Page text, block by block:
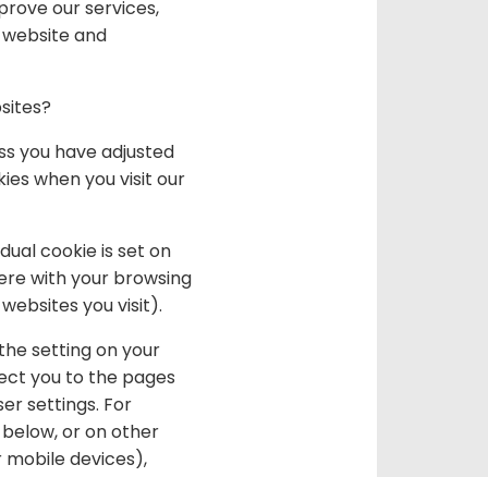
our services,
and
you have adjusted
when you visit our
cookie is set on
with your browsing
you visit).
setting on your
you to the pages
settings. For
or on other
mobile devices),